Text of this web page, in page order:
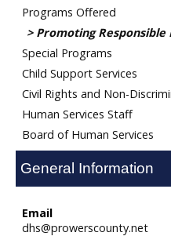
Programs Offered
Promoting Responsible
Special Programs
Child Support Services
Civil Rights and Non-
Human Services Staff
Board of Human Services
General Information
Email
dhs@prowerscounty.net